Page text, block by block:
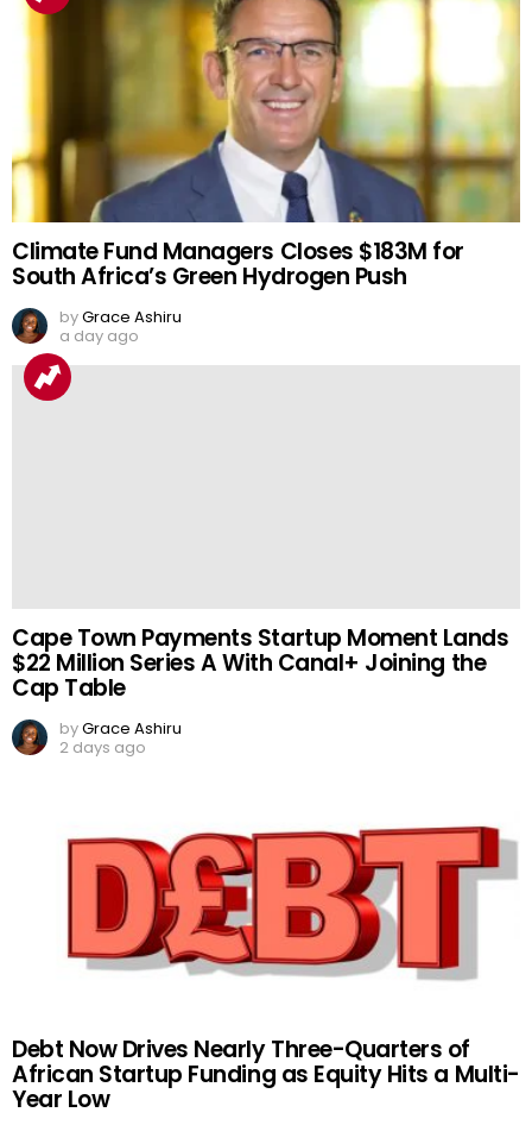
Climate Fund Managers Closes $183M for
South Africa’s Green Hydrogen Push
byGrace Ashiru
a day ago
Cape Town Payments Startup Moment Lands
$22 Million Series A With Canal+ Joining the
Cap Table
byGrace Ashiru
2 days ago
Debt Now Drives Nearly Three-Quarters of
African Startup Funding as Equity Hits a Multi-
Year Low